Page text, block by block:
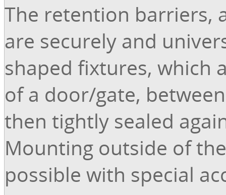
The retention barriers,
are securely and
shaped fixtures, which
of a door/gate,
then tightly sealed
Mounting outside of
possible with special